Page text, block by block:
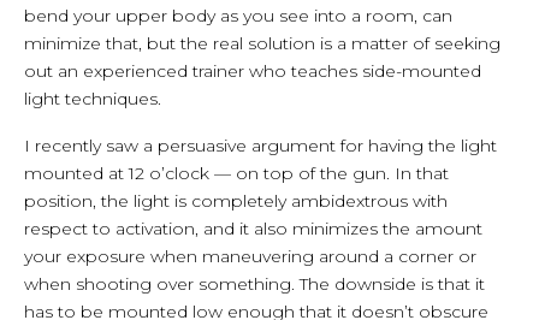
bend your upper body as you see into a room, can
minimize that, but the real solution is a matter of seeking
out an experienced trainer who teaches side-mounted
light techniques.
I recently saw a persuasive argument for having the light
mounted at 12 o’clock — on top of the gun. In that
position, the light is completely ambidextrous with
respect to activation, and it also minimizes the amount
your exposure when maneuvering around a corner or
when shooting over something. The downside is that it
has to be mounted low enough that it doesn’t obscure